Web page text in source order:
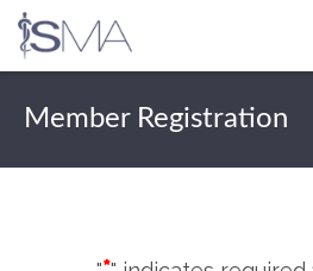
Member Registration